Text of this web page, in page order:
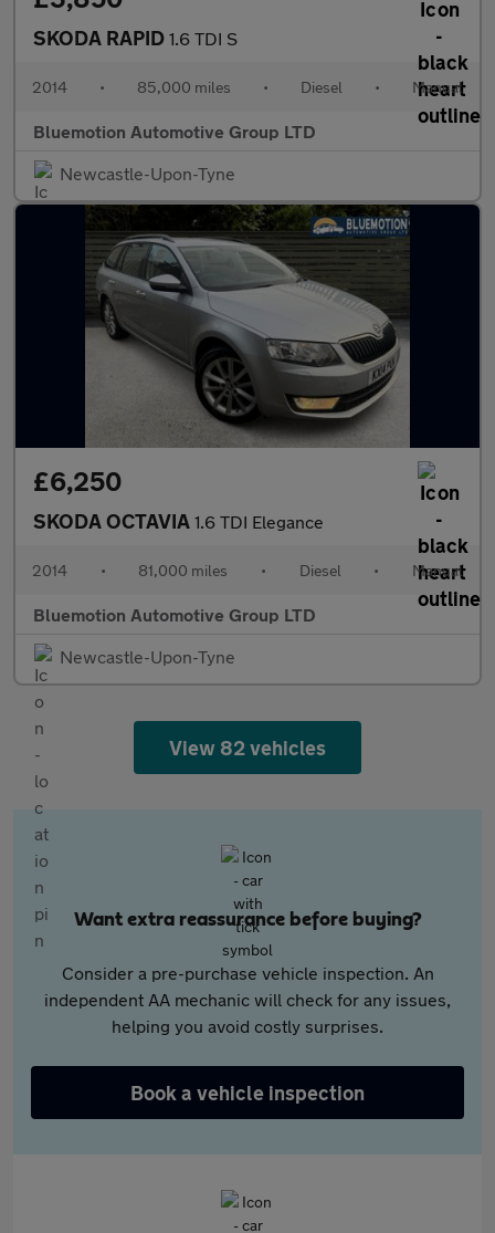
SKODA RAPID 1.6 TDI S
2014 • 85,000 miles • Diesel • Manual
Bluemotion Automotive Group LTD
Newcastle-Upon-Tyne
£6,250
SKODA OCTAVIA 1.6 TDI Elegance
2014 • 81,000 miles • Diesel • Manual
Bluemotion Automotive Group LTD
Newcastle-Upon-Tyne
View 82 vehicles
Want extra reassurance before buying?
Consider a pre-purchase vehicle inspection. An
independent AA mechanic will check for any issues,
helping you avoid costly surprises.
Book a vehicle inspection